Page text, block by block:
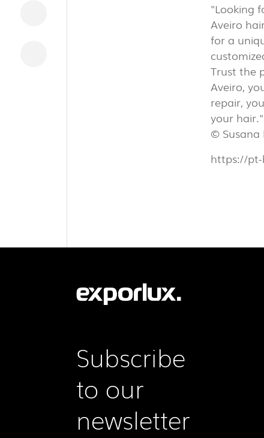
"Looking
Aveiro
for a
Trust the
Aveiro,
repair,
your hair."
© Susana
https://
Subscribe
to our
newsletter